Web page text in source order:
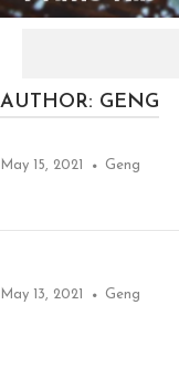
AUTHOR: GENG
May 15, 2021 Geng
May 13, 2021 Geng